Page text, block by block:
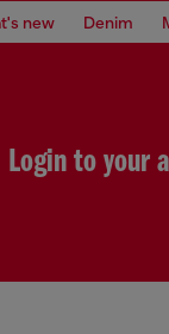
Login to your
new Denim